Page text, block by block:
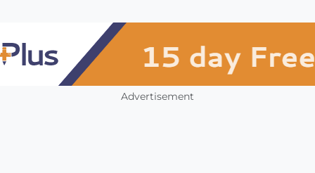
Advertisement